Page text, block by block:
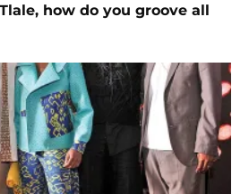
how do you groove all